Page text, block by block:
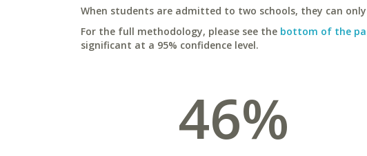
When students are admitted to two schools, they can
For the full methodology, please see the bottom of the
significant at a 95% confidence level.
46%